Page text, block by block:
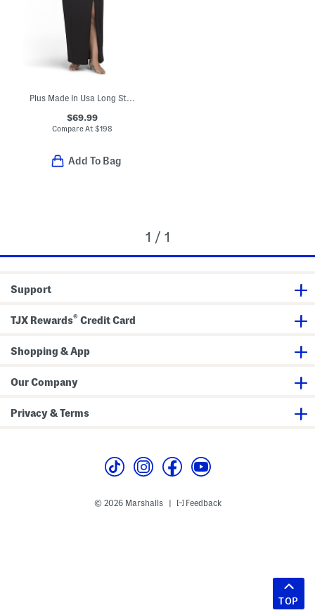
Plus Made In Usa Long Strapless Tuxedo Top Gown
$69.99
Compare At$198
Add To Bag
1 / 1
Support
TJX Rewards® Credit Card
Shopping & App
Our Company
Privacy & Terms
© 2026 Marshalls Feedback
TOP